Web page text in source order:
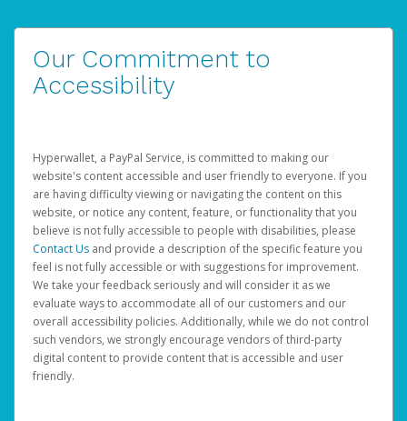
Our Commitment to
Accessibility
Hyperwallet, a PayPal Service, is committed to making our
website's content accessible and user friendly to everyone. If you
are having difficulty viewing or navigating the content on this
website, or notice any content, feature, or functionality that you
believe is not fully accessible to people with disabilities, please
Contact Us and provide a description of the specific feature you
feel is not fully accessible or with suggestions for improvement.
We take your feedback seriously and will consider it as we
evaluate ways to accommodate all of our customers and our
overall accessibility policies. Additionally, while we do not control
such vendors, we strongly encourage vendors of third-party
digital content to provide content that is accessible and user
friendly.